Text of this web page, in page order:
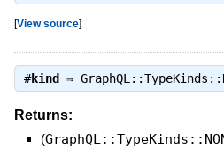
[View source]
#kind ⇒
Returns:
(